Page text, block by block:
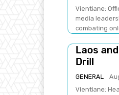
Vientiane:
media
combating
Laos
Drill
GENERAL
Vientiane: